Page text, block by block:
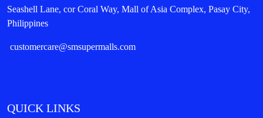
Seashell Lane, cor Coral Way, Mall of Asia Complex, Pasay City,
Philippines
customercare@smsupermalls.com
QUICK LINKS